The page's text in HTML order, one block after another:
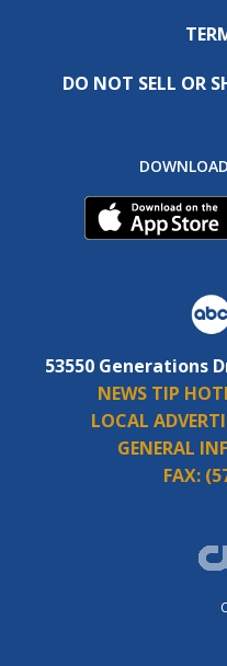
DO NOT SELL OR
53550 Generations
NEWS TIP
LOCAL
GENERAL
FAX: